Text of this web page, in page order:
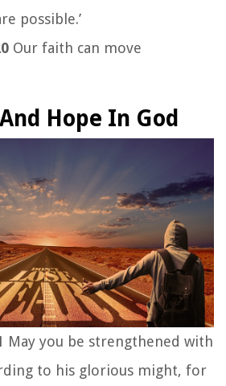
possible.’
Our faith can move
Hope In God
May you be strengthened with
to his glorious might, for